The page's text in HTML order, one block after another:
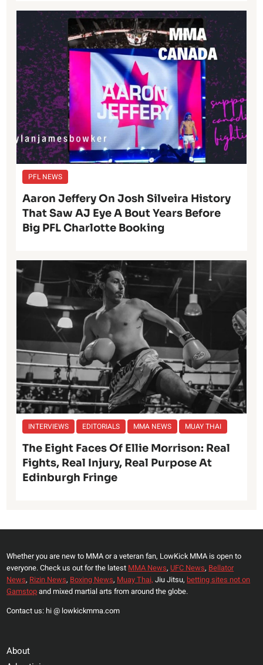
PFL NEWS
Aaron Jeffery On Josh Silveira History
That Saw AJ Eye A Bout Years Before
Big PFL Charlotte Booking
INTERVIEWS EDITORIALS MMA NEWS MUAY THAI
The Eight Faces Of Ellie Morrison: Real
Fights, Real Injury, Real Purpose At
Edinburgh Fringe
Whether you are new to MMA or a veteran fan, LowKick MMA is open to
everyone. Check us out for the latest MMA News, UFC News, Bellator
News, Rizin News, Boxing News, Muay Thai, Jiu Jitsu, betting sites not on
Gamstopand mixed martial arts from around the globe.
Contact us: hi @ lowkickmma.com
About